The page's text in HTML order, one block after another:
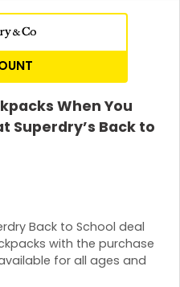
When You
Superdry’s Back to
Back to School deal
with the purchase
for all ages and